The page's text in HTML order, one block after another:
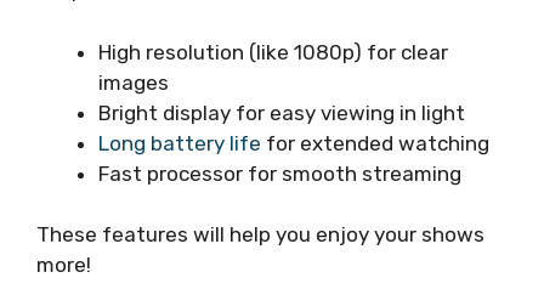
High resolution (like 1080p) for clear
images
Bright display for easy viewing in light
Long battery life for extended watching
Fast processor for smooth streaming
These features will help you enjoy your shows
more!